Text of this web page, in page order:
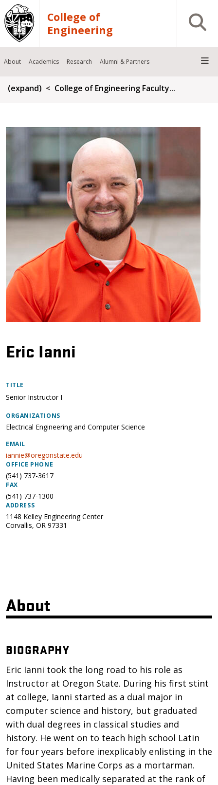
Skip to main content
College of
Engineering
Open
About Academics Research Alumni & Partners
Breadcrumb
(expand) College of Engineering Faculty...
Eric Ianni
TITLE
Senior Instructor I
ORGANIZATIONS
Electrical Engineering and Computer Science
EMAIL
iannie@oregonstate.edu
OFFICE PHONE
(541) 737-3617
FAX
(541) 737-1300
ADDRESS
1148 Kelley Engineering Center
Corvallis, OR 97331
About
BIOGRAPHY
Eric Ianni took the long road to his role as
Instructor at Oregon State. During his first stint
at college, Ianni started as a dual major in
computer science and history, but graduated
with dual degrees in classical studies and
history. He went on to teach high school Latin
for four years before inexplicably enlisting in the
United States Marine Corps as a mortarman.
Having been medically separated at the rank of